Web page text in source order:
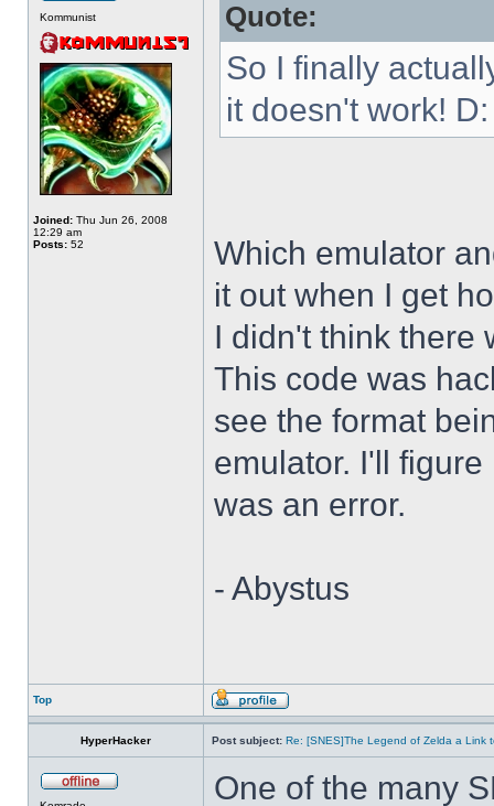
Kommunist
Joined: Thu Jun 26, 2008
12:29 am
Posts: 52
Quote:
So I finally
it doesn't work! D:
Which emulator
it out when I get
I didn't think there
This code was
see the format
emulator. I'll
was an error.
- Abystus
Top
HyperHacker Post subject: Re: [SNES]The Legend of Zelda a Link
One of the many